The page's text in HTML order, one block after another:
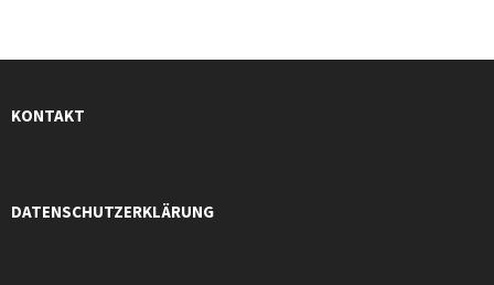
KONTAKT
DATENSCHUTZERKLÄRUNG